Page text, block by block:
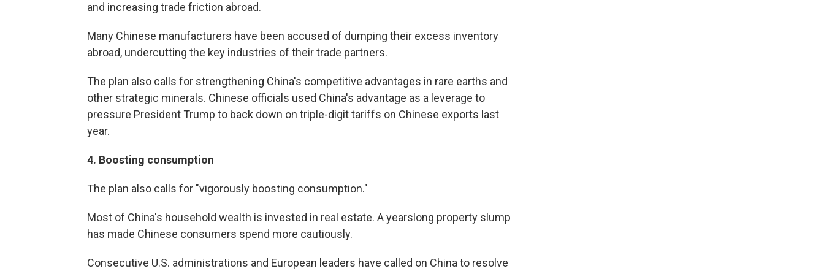
and increasing trade friction abroad.
Many Chinese manufacturers have been accused of dumping their excess inventory
abroad, undercutting the key industries of their trade partners.
The plan also calls for strengthening China's competitive advantages in rare earths and
other strategic minerals. Chinese officials used China's advantage as a leverage to
pressure President Trump to back down on triple-digit tariffs on Chinese exports last
year.
4. Boosting consumption
The plan also calls for "vigorously boosting consumption."
Most of China's household wealth is invested in real estate. A yearslong property slump
has made Chinese consumers spend more cautiously.
Consecutive U.S. administrations and European leaders have called on China to resolve